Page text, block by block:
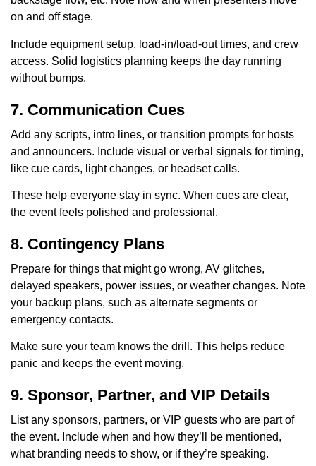
on and off stage.
Include equipment setup, load-in/load-out times, and crew
access. Solid logistics planning keeps the day running
without bumps.
7. Communication Cues
Add any scripts, intro lines, or transition prompts for hosts
and announcers. Include visual or verbal signals for timing,
like cue cards, light changes, or headset calls.
These help everyone stay in sync. When cues are clear,
the event feels polished and professional.
8. Contingency Plans
Prepare for things that might go wrong, AV glitches,
delayed speakers, power issues, or weather changes. Note
your backup plans, such as alternate segments or
emergency contacts.
Make sure your team knows the drill. This helps reduce
panic and keeps the event moving.
9. Sponsor, Partner, and VIP Details
List any sponsors, partners, or VIP guests who are part of
the event. Include when and how they’ll be mentioned,
what branding needs to show, or if they’re speaking.